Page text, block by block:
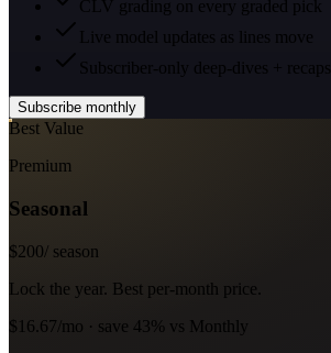
CLV grading on every graded pick
Live model updates as lines move
Subscriber-only deep-dives + recaps
Subscribe monthly
Best Value
Premium
Seasonal
$200/ season
Lock the year. Best per-month price.
$16.67/mo · save 43% vs Monthly